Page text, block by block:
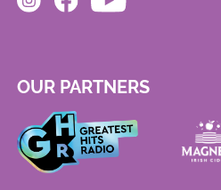
OUR PARTNERS